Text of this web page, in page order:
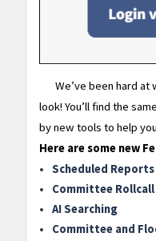
We’ve been hard at
look! You’ll find the
by new tools to help
Here are some new
Scheduled Reports
Committee Rollcall
AI Searching
Committee and